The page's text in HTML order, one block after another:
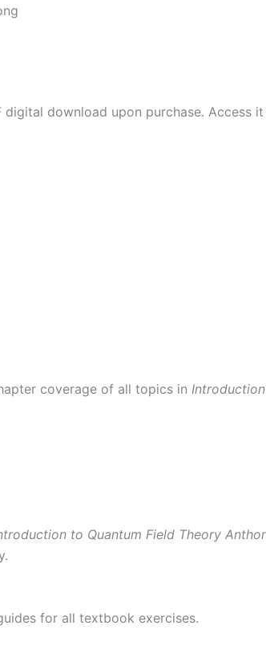
digital download upon purchase. Access
coverage of all topics in
to Quantum Field Theory
for all textbook exercises.